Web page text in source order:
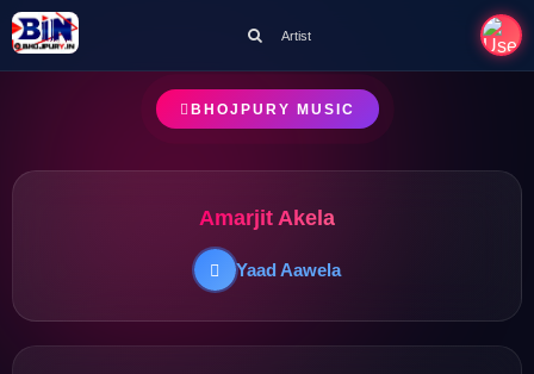
Artist
BHOJPURY MUSIC
Amarjit Akela
Yaad Aawela